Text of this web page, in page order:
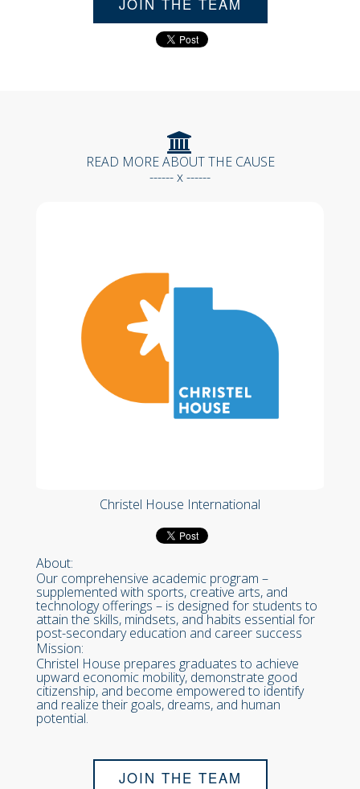
JOIN THE TEAM
READ MORE ABOUT THE CAUSE
------ x ------
Christel House International
About:
Our comprehensive academic program –
supplemented with sports, creative arts, and
technology offerings – is designed for students to
attain the skills, mindsets, and habits essential for
post-secondary education and career success
Mission:
Christel House prepares graduates to achieve
upward economic mobility, demonstrate good
citizenship, and become empowered to identify
and realize their goals, dreams, and human
potential.
JOIN THE TEAM